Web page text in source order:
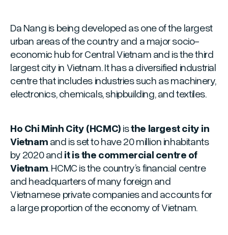
Da Nang is being developed as one of the largest
urban areas of the country and a major socio-
economic hub for Central Vietnam and is the third
largest city in Vietnam. It has a diversified industrial
centre that includes industries such as machinery,
electronics, chemicals, shipbuilding, and textiles.
Ho Chi Minh City (HCMC) isthe largest city in
Vietnam and is set to have 20 million inhabitants
by 2020 and it is the commercial centre of
Vietnam. HCMC is the country’s financial centre
and headquarters of many foreign and
Vietnamese private companies and accounts for
a large proportion of the economy of Vietnam.